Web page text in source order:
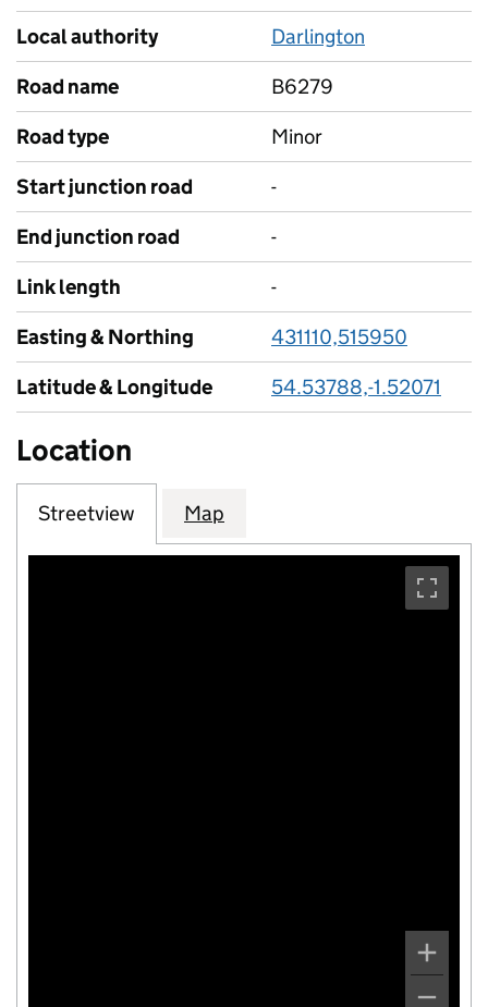
Local authority
Darlington
Road name
B6279
Road type
Minor
Start junction road
-
End junction road
-
Link length
-
Easting & Northing
431110,515950
Latitude & Longitude
54.53788,-1.52071
Location
Streetview Map